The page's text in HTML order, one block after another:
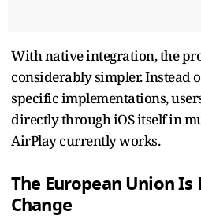
With native integration, the
considerably simpler. Instead
specific implementations,
directly through iOS itself in
AirPlay currently works.
The European Union
Change